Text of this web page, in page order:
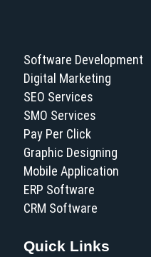
Software Development
Digital Marketing
SEO Services
SMO Services
Pay Per Click
Graphic Designing
Mobile Application
ERP Software
CRM Software
Quick Links